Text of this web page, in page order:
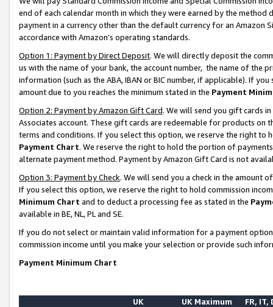
end of each calendar month in which they were earned by the
payment in a currency other than the default currency for an Amazon
accordance with Amazon’s operating standards.
Option 1: Payment by Direct Deposit. We will directly deposit the
us with the name of your bank, the account number, the name of the
information (such as the ABA, IBAN or BIC number, if applicable). If
amount due to you reaches the minimum stated in the Payment
Option 2: Payment by Amazon Gift Card. We will send you gift cards
Associates account. These gift cards are redeemable for products on
terms and conditions. If you select this option, we reserve the right to
Payment Chart. We reserve the right to hold the portion of
alternate payment method. Payment by Amazon Gift Card is not
Option 3: Payment by Check. We will send you a check in the amount
If you select this option, we reserve the right to hold commission
Minimum Chart and to deduct a processing fee as stated in the
available in BE, NL, PL and SE.
If you do not select or maintain valid information for a payment
commission income until you make your selection or provide such
Payment Minimum Chart
UK
UK Maximum FR, IT,